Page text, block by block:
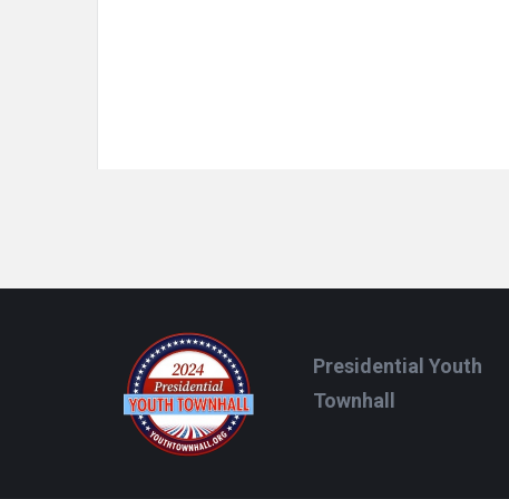
Footer
Presidential Youth
Townhall